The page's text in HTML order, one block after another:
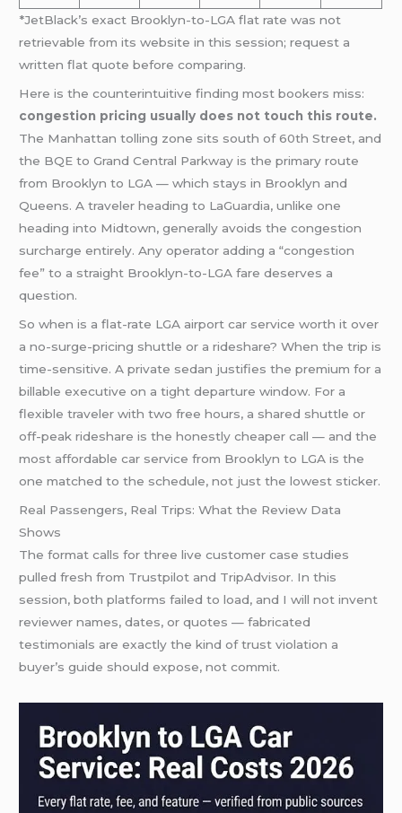
*JetBlack’s exact Brooklyn-to-LGA flat rate was not
retrievable from its website in this session; request a
written flat quote before comparing.
Here is the counterintuitive finding most bookers miss:
congestion pricing usually does not touch this route.
The Manhattan tolling zone sits south of 60th Street, and
the BQE to Grand Central Parkway is the primary route
from Brooklyn to LGA — which stays in Brooklyn and
Queens. A traveler heading to LaGuardia, unlike one
heading into Midtown, generally avoids the congestion
surcharge entirely. Any operator adding a “congestion
fee” to a straight Brooklyn-to-LGA fare deserves a
question.
So when is a flat-rate LGA airport car service worth it over
a no-surge-pricing shuttle or a rideshare? When the trip is
time-sensitive. A private sedan justifies the premium for a
billable executive on a tight departure window. For a
flexible traveler with two free hours, a shared shuttle or
off-peak rideshare is the honestly cheaper call — and the
most affordable car service from Brooklyn to LGA is the
one matched to the schedule, not just the lowest sticker.
Real Passengers, Real Trips: What the Review Data
Shows
The format calls for three live customer case studies
pulled fresh from Trustpilot and TripAdvisor. In this
session, both platforms failed to load, and I will not invent
reviewer names, dates, or quotes — fabricated
testimonials are exactly the kind of trust violation a
buyer’s guide should expose, not commit.